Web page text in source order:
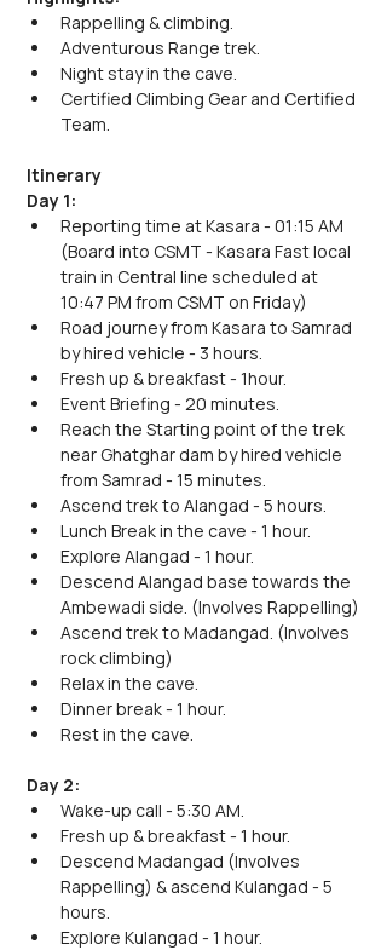
Rappelling & climbing.
Adventurous Range trek.
Night stay in the cave.
Certified Climbing Gear and Certified
Team.
Itinerary
Day 1:
Reporting time at Kasara - 01:15 AM
(Board into CSMT - Kasara Fast local
train in Central line scheduled at
10:47 PM from CSMT on Friday)
Road journey from Kasara to Samrad
by hired vehicle - 3 hours.
Fresh up & breakfast - 1hour.
Event Briefing - 20 minutes.
Reach the Starting point of the trek
near Ghatghar dam by hired vehicle
from Samrad - 15 minutes.
Ascend trek to Alangad - 5 hours.
Lunch Break in the cave - 1 hour.
Explore Alangad - 1 hour.
Descend Alangad base towards the
Ambewadi side. (Involves Rappelling)
Ascend trek to Madangad. (Involves
rock climbing)
Relax in the cave.
Dinner break - 1 hour.
Rest in the cave.
Day 2:
Wake-up call - 5:30 AM.
Fresh up & breakfast - 1 hour.
Descend Madangad (Involves
Rappelling) & ascend Kulangad - 5
hours.
Explore Kulangad - 1 hour.